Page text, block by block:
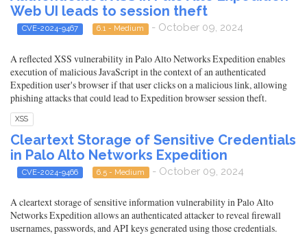
Web UI leads to session theft
CVE-2024-9467 6.1 - Medium - October 09, 2024
A reflected XSS vulnerability in Palo Alto Networks Expedition enables
execution of malicious JavaScript in the context of an authenticated
Expedition user's browser if that user clicks on a malicious link, allowing
phishing attacks that could lead to Expedition browser session theft.
XSS
Cleartext Storage of Sensitive Credentials
in Palo Alto Networks Expedition
CVE-2024-9466 6.5 - Medium - October 09, 2024
A cleartext storage of sensitive information vulnerability in Palo Alto
Networks Expedition allows an authenticated attacker to reveal firewall
usernames, passwords, and API keys generated using those credentials.